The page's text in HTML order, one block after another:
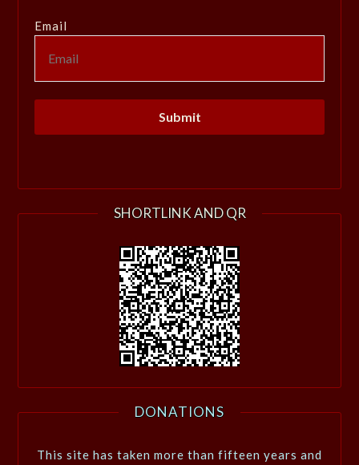
Email
SHORTLINK AND QR
DONATIONS
This site has taken more than fifteen years and